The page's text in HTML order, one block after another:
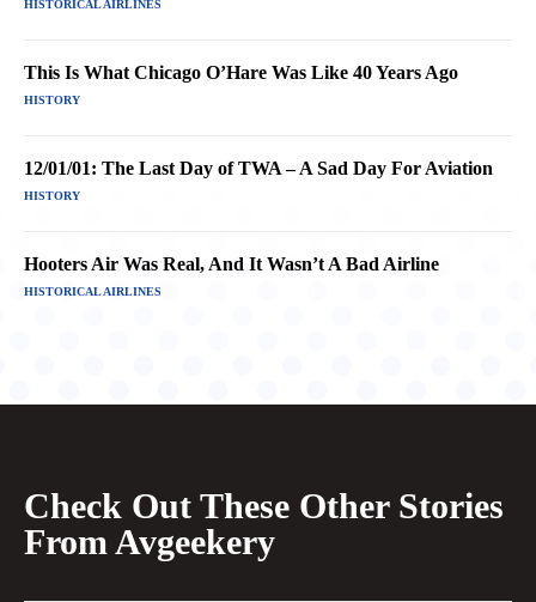
HISTORICAL AIRLINES
This Is What Chicago O’Hare Was Like 40 Years Ago
HISTORY
12/01/01: The Last Day of TWA – A Sad Day For Aviation
HISTORY
Hooters Air Was Real, And It Wasn’t A Bad Airline
HISTORICAL AIRLINES
Check Out These Other Stories
From Avgeekery